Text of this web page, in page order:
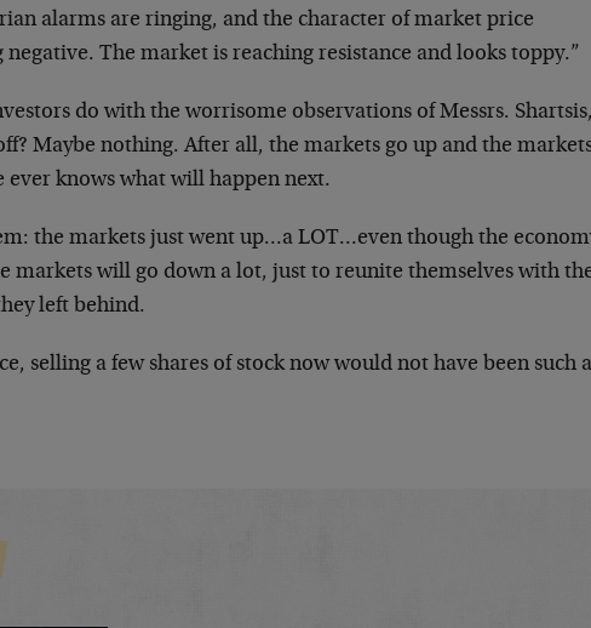
alarms are ringing, and the character of market price
The market is reaching resistance and looks toppy.”
do with the worrisome observations of Messrs. Shartsis,
Maybe nothing. After all, the markets go up and the
ever knows what will happen next.
the markets just went up…a LOT…even though the
markets will go down a lot, just to reunite themselves with
left behind.
selling a few shares of stock now would not have been such a